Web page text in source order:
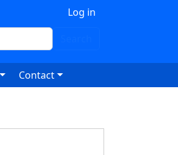
Log in
Contact